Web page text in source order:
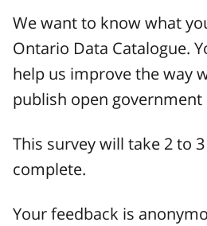
We want to know what
Ontario Data Catalogue.
help us improve the way
publish open
This survey will take 2 to
complete.
Your feedback is